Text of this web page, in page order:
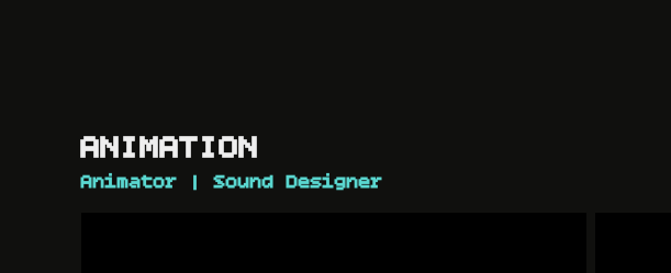
ANIMATION​​​​​​​
Animator | Sound Designer